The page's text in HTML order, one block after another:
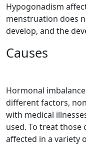
Hypogonadism
menstruation does
develop, and the
Causes
Hormonal
different factors,
with medical
used. To treat
affected in a variety